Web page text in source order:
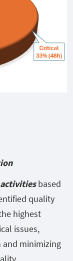
based
quality
highest
issues,
minimizing